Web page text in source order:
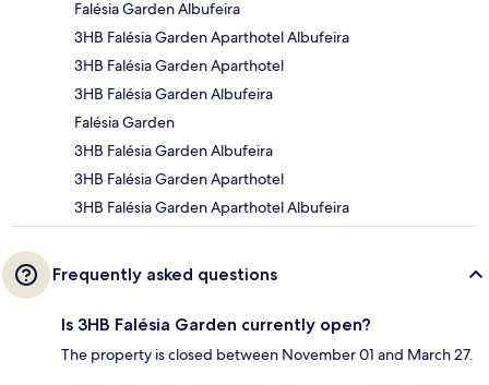
Falésia Garden Albufeira
3HB Falésia Garden Aparthotel Albufeira
3HB Falésia Garden Aparthotel
3HB Falésia Garden Albufeira
Falésia Garden
3HB Falésia Garden Albufeira
3HB Falésia Garden Aparthotel
3HB Falésia Garden Aparthotel Albufeira
Frequently asked questions
Is 3HB Falésia Garden currently open?
The property is closed between November 01 and March 27.